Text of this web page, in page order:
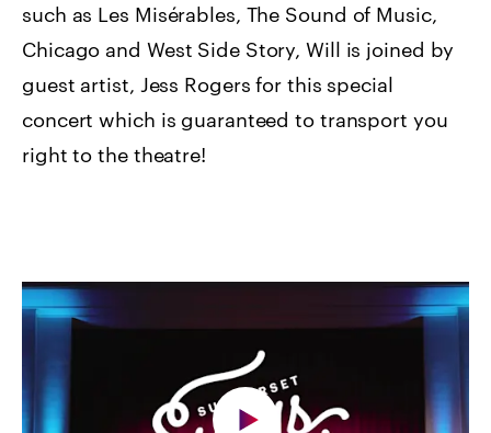
such as Les Misérables, The Sound of Music,
Chicago and West Side Story, Will is joined by
guest artist, Jess Rogers for this special
concert which is guaranteed to transport you
right to the theatre!